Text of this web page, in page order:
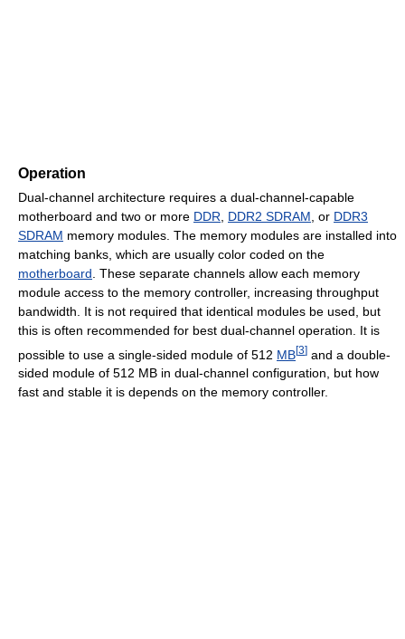
Operation
Dual-channel architecture requires a dual-channel-capable
motherboard and two or more DDR DDR2 SDRAM , or DDR3
SDRAM memory modules. The memory modules are installed into
matching banks, which are usually color coded on the
motherboard . These separate channels allow each memory
module access to the memory controller, increasing throughput
bandwidth. It is not required that identical modules be used, but
this is often recommended for best dual-channel operation. It is
possible to use a single-sided module of 512 MB[3] and a double-
sided module of 512 MB in dual-channel configuration, but how
fast and stable it is depends on the memory controller.